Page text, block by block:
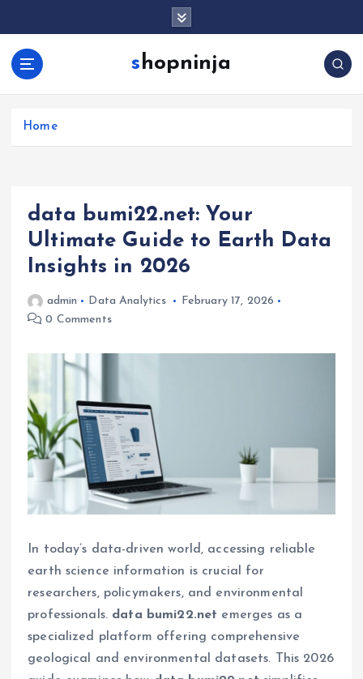
shopninja
Home
data bumi22.net: Your
Ultimate Guide to Earth Data
Insights in 2026
admin Data Analytics
February 17, 2026
0 Comments
In today’s data-driven world, accessing reliable
earth science information is crucial for
researchers, policymakers, and environmental
professionals. data bumi22.net emerges as a
specialized platform offering comprehensive
geological and environmental datasets. This 2026